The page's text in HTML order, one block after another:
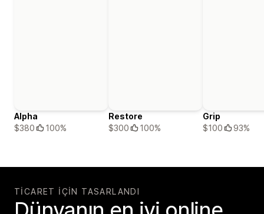
Alpha
$380
100%
Restore
$300
100%
Grip
$100
93%
TICARET IÇIN TASARLANDI